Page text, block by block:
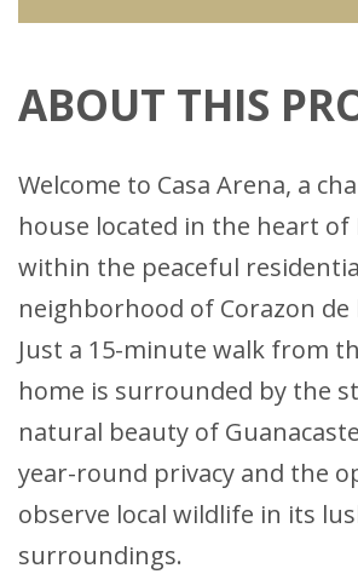
ABOUT THIS
Welcome to Casa Arena, a
house located in the heart of
within the peaceful
neighborhood of Corazon de
Just a 15-minute walk from
home is surrounded by the
natural beauty of
year-round privacy and the
observe local wildlife in its
surroundings.